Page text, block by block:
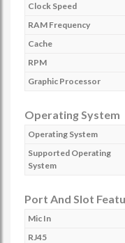
Clock Speed
RAM Frequency
Cache
RPM
Graphic Processor
Operating System
Operating System
Supported Operating
System
Port And Slot
Mic In
RJ45